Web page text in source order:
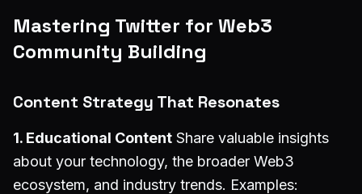
Mastering Twitter for Web3
Community Building
Content Strategy That Resonates
1. Educational Content Share valuable insights
about your technology, the broader Web3
ecosystem, and industry trends. Examples: